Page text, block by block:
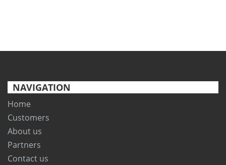
NAVIGATION
Home
Customers
About us
Partners
Contact us